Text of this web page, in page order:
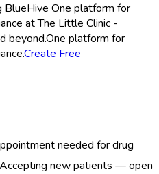
BlueHive One platform for
at The Little Clinic -
beyond.One platform for
Create Free
needed for drug
Accepting new patients — open